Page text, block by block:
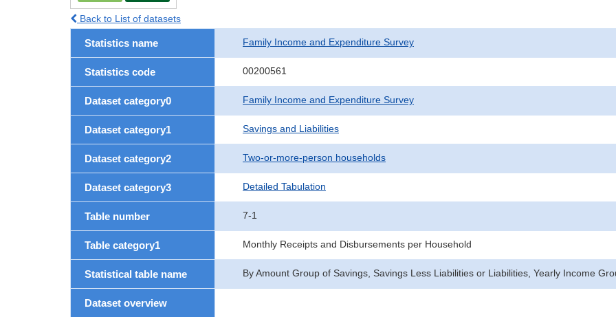
Back to List of datasets
Statistics name Family Income and Expenditure Survey
Statistics code 00200561
Dataset category0 Family Income and Expenditure Survey
Dataset category1 Savings and Liabilities
Dataset category2 Two-or-more-person households
Dataset category3 Detailed Tabulation
Table number 7-1
Table category1 Monthly Receipts and Disbursements per Household
Statistical table name By Amount Group of Savings, Savings Less Liabilities or Liabilities, Yearly Income
Dataset overview